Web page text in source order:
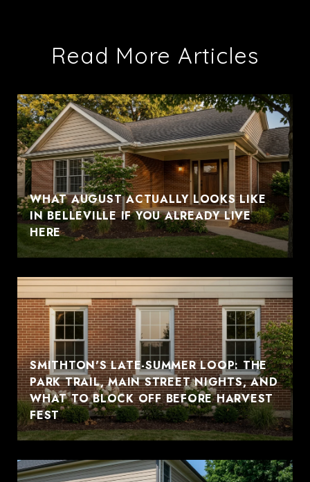
Read More Articles
WHAT AUGUST ACTUALLY LOOKS LIKE
IN BELLEVILLE IF YOU ALREADY LIVE
HERE
SMITHTON'S LATE-SUMMER LOOP: THE
PARK TRAIL, MAIN STREET NIGHTS, AND
WHAT TO BLOCK OFF BEFORE HARVEST
FEST